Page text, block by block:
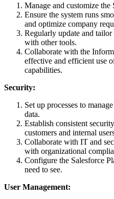
Manage and customize the
Ensure the system runs
and optimize company
Regularly update and
with other tools.
Collaborate with the
effective and efficient use
capabilities.
Security:
Set up processes to
data.
Establish consistent
customers and internal
Collaborate with IT and
with organizational
Configure the Salesforce
need to see.
User Management: